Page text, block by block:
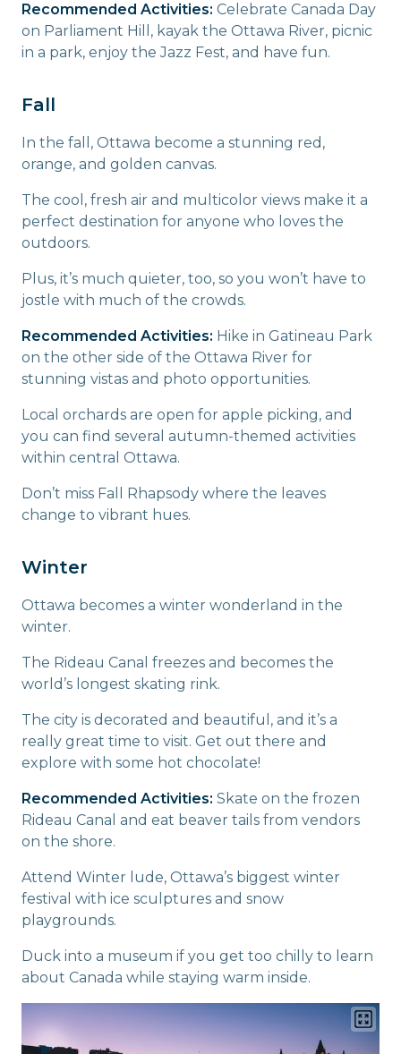
Recommended Activities: Celebrate Canada Day
on Parliament Hill, kayak the Ottawa River, picnic
in a park, enjoy the Jazz Fest, and have fun.
Fall
In the fall, Ottawa become a stunning red,
orange, and golden canvas.
The cool, fresh air and multicolor views make it a
perfect destination for anyone who loves the
outdoors.
Plus, it’s much quieter, too, so you won’t have to
jostle with much of the crowds.
Recommended Activities: Hike in Gatineau Park
on the other side of the Ottawa River for
stunning vistas and photo opportunities.
Local orchards are open for apple picking, and
you can find several autumn-themed activities
within central Ottawa.
Don’t miss Fall Rhapsody where the leaves
change to vibrant hues.
Winter
Ottawa becomes a winter wonderland in the
winter.
The Rideau Canal freezes and becomes the
world’s longest skating rink.
The city is decorated and beautiful, and it’s a
really great time to visit. Get out there and
explore with some hot chocolate!
Recommended Activities: Skate on the frozen
Rideau Canal and eat beaver tails from vendors
on the shore.
Attend Winter lude, Ottawa’s biggest winter
festival with ice sculptures and snow
playgrounds.
Duck into a museum if you get too chilly to learn
about Canada while staying warm inside.